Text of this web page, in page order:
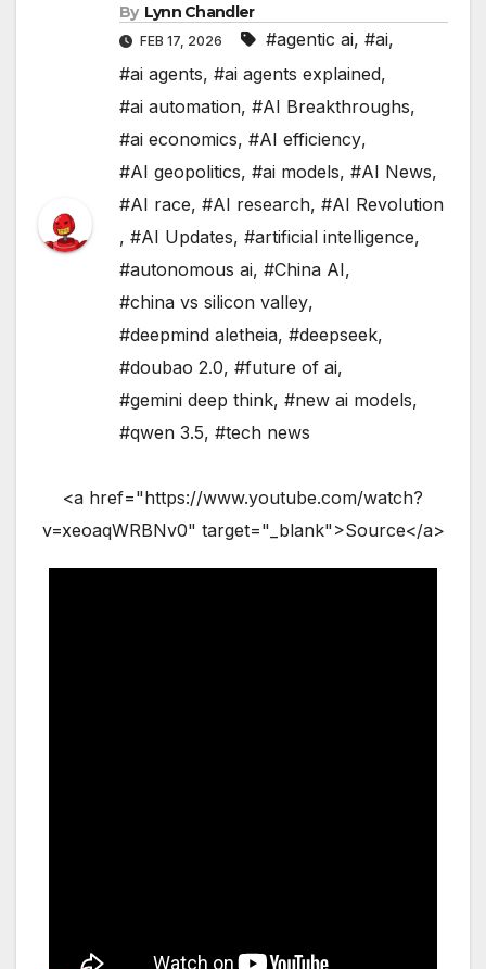
By Lynn Chandler
FEB 17, 2026 #agentic ai, #ai,
#ai agents, #ai agents explained,
#ai automation, #AI Breakthroughs,
#ai economics, #AI efficiency,
#AI geopolitics, #ai models, #AI News,
#AI race, #AI research, #AI Revolution
, #AI Updates, #artificial intelligence,
#autonomous ai, #China AI,
#china vs silicon valley,
#deepmind aletheia, #deepseek,
#doubao 2.0, #future of ai,
#gemini deep think, #new ai models,
#qwen 3.5, #tech news
<a href="https://www.youtube.com/watch?
v=xeoaqWRBNv0" target="_blank">Source</a>